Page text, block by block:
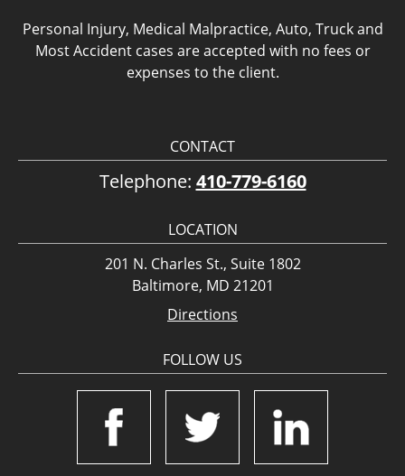
Personal Injury, Medical Malpractice, Auto, Truck and
Most Accident cases are accepted with no fees or
expenses to the client.
CONTACT
Telephone: 410-779-6160
LOCATION
201 N. Charles St., Suite 1802
Baltimore, MD 21201
Directions
FOLLOW US